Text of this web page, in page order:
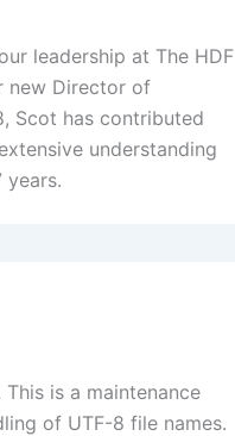
leadership at The HDF
new Director of
Scot has contributed
understanding
years.
This is a maintenance
of UTF-8 file names.